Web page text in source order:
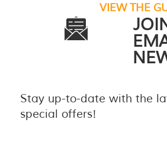
VIEW THE
Stay up-to-date with the
special offers!